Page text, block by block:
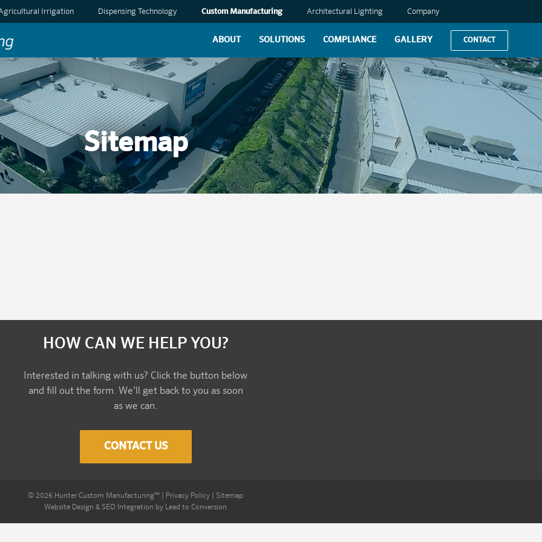
Irrigation Dispensing Technology Custom Manufacturing Architectural Lighting Company
ABOUT SOLUTIONS COMPLIANCE GALLERY CONTACT
Sitemap
HOW CAN WE HELP YOU?
Interested in talking with us? Click the button below
and fill out the form. We’ll get back to you as soon
as we can.
CONTACT US
© 2026 Hunter Custom Manufacturing™ Privacy Policy
Sitemap
Website Design & SEO Integration by Lead to Conversion